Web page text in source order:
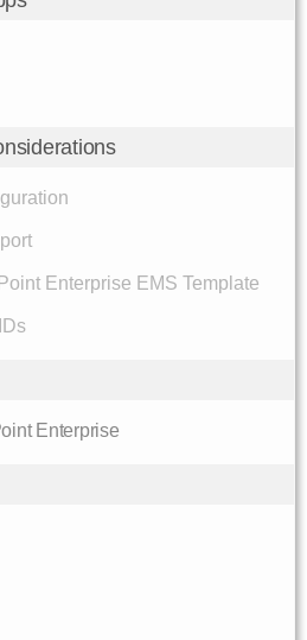
Enterprise EMS Template
Enterprise